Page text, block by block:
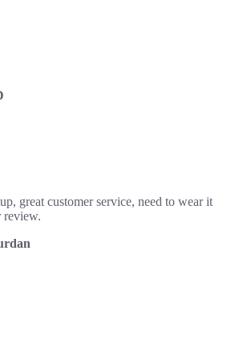
great customer service, need to wear it
review.